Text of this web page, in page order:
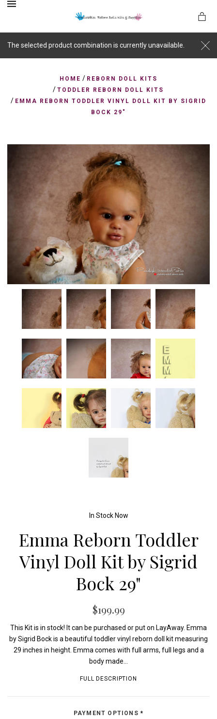
The selected product combination is currently unavailable.
HOME / REBORN DOLL KITS
/ TODDLER REBORN DOLL KITS
/ EMMA REBORN TODDLER VINYL DOLL KIT BY SIGRID
BOCK 29"
In Stock Now
Emma Reborn Toddler
Vinyl Doll Kit by Sigrid
Bock 29"
$199.99
This Kit is in stock! It can be purchased or put on LayAway. Emma
by Sigrid Bock is a beautiful toddler vinyl reborn doll kit measuring
29 inches in height. Emma comes with full arms, full legs and a
body made...
FULL DESCRIPTION
PAYMENT OPTIONS *